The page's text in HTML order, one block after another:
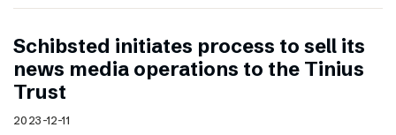
Schibsted initiates process to sell its
news media operations to the Tinius
Trust
2023-12-11